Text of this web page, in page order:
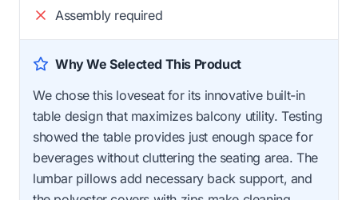
Assembly required
Why We Selected This Product
We chose this loveseat for its innovative built-in
table design that maximizes balcony utility. Testing
showed the table provides just enough space for
beverages without cluttering the seating area. The
lumbar pillows add necessary back support, and